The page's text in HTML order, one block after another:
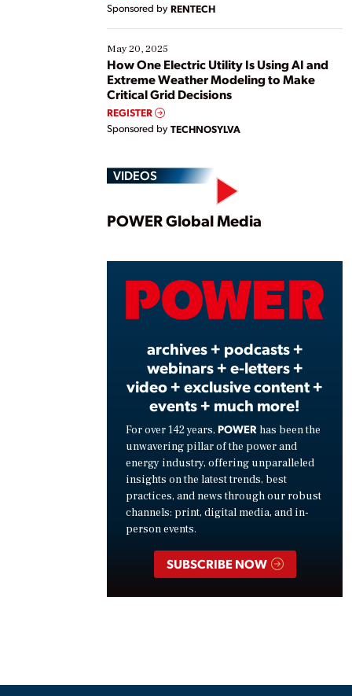
Sponsored by RENTECH
May 20, 2025
How One Electric Utility Is Using AI and
Extreme Weather Modeling to Make
Critical Grid Decisions
REGISTER
Sponsored by TECHNOSYLVA
VIDEOS
Play
POWER Global Media
archives + podcasts +
webinars + e-letters +
video + exclusive content +
events + much more!
For over 142 years, POWER has been the
unwavering pillar of the power and
energy industry, offering unparalleled
insights on the latest trends, best
practices, and news through our robust
channels: print, digital media, and in-
person events.
SUBSCRIBE NOW